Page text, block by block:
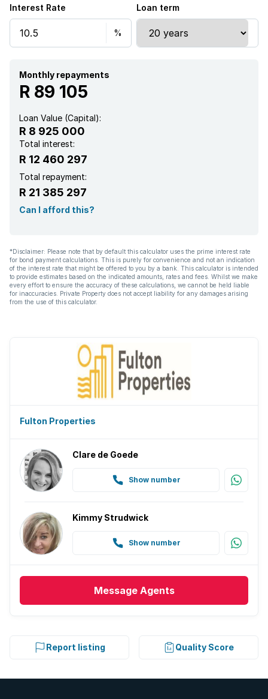
Interest Rate Loan term
Monthly repayments
R 89 105
Loan Value (Capital):
R 8 925 000
Total interest:
R 12 460 297
Total repayment:
R 21 385 297
Can I afford this?
*Disclaimer: Please note that by default this calculator uses the prime interest rate
for bond payment calculations. This is purely for convenience and not an indication
of the interest rate that might be offered to you by a bank. This calculator is intended
to provide estimates based on the indicated amounts, rates and fees. Whilst we make
every effort to ensure the accuracy of these calculations, we cannot be held liable
for inaccuracies. Private Property does not accept liability for any damages arising
from the use of this calculator.
Fulton Properties
Clare de Goede
Show number
Kimmy Strudwick
Show number
Message Agents
Report listing Quality Score